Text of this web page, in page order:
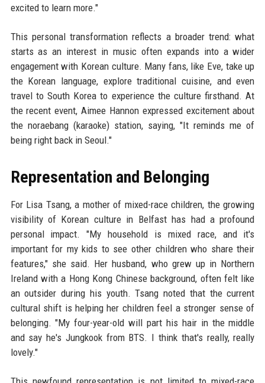
excited to learn more."
This personal transformation reflects a broader trend: what
starts as an interest in music often expands into a wider
engagement with Korean culture. Many fans, like Eve, take up
the Korean language, explore traditional cuisine, and even
travel to South Korea to experience the culture firsthand. At
the recent event, Aimee Hannon expressed excitement about
the noraebang (karaoke) station, saying, "It reminds me of
being right back in Seoul."
Representation and Belonging
For Lisa Tsang, a mother of mixed-race children, the growing
visibility of Korean culture in Belfast has had a profound
personal impact. "My household is mixed race, and it's
important for my kids to see other children who share their
features," she said. Her husband, who grew up in Northern
Ireland with a Hong Kong Chinese background, often felt like
an outsider during his youth. Tsang noted that the current
cultural shift is helping her children feel a stronger sense of
belonging. "My four-year-old will part his hair in the middle
and say he's Jungkook from BTS. I think that's really, really
lovely."